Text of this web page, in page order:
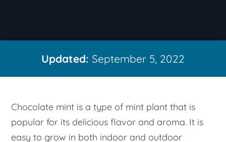
Updated: September 5, 2022
Chocolate mint is a type of mint plant that is
popular for its delicious flavor and aroma. It is
easy to grow in both indoor and outdoor